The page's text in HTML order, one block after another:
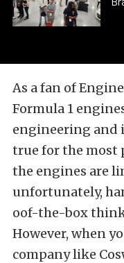
As a fan of
Formula 1
engineering and
true for the most
the engines are
unfortunately,
oof-the-box
However, when
company like